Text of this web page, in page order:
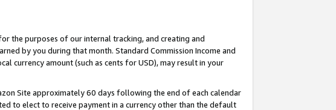
the purposes of our internal tracking, and creating and
by you during that month. Standard Commission Income and
currency amount (such as cents for USD), may result in your
Site approximately 60 days following the end of each calendar
to elect to receive payment in a currency other than the default